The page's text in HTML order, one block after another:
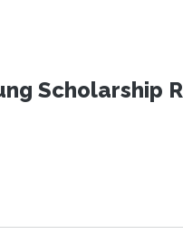
Scholarship